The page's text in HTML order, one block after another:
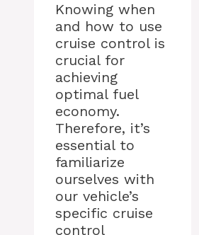
Knowing when
and how to use
cruise control is
crucial for
achieving
optimal fuel
economy.
Therefore, it’s
essential to
familiarize
ourselves with
our vehicle’s
specific cruise
control